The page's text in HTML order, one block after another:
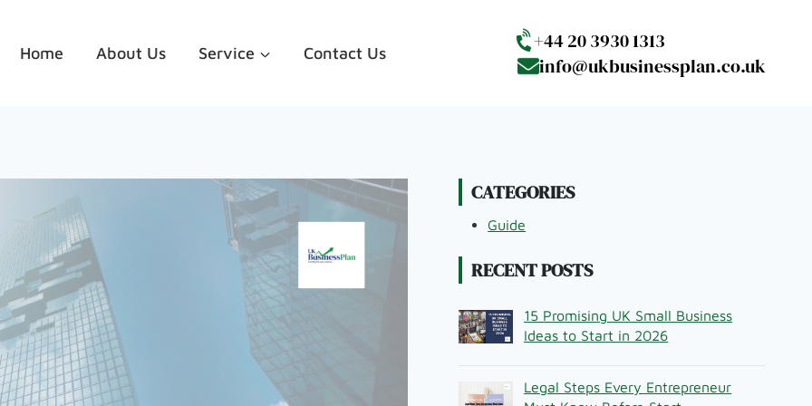
Home About Us Service Contact Us
+44 20 3930 1313
info@ukbusinessplan.co.uk
CATEGORIES
Guide
RECENT POSTS
15 Promising UK Small Business
Ideas to Start in 2026
Legal Steps Every Entrepreneur